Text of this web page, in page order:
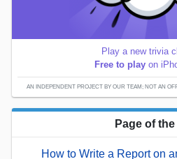
Play a new trivia
Free to play on
AN INDEPENDENT PROJECT BY OUR TEAM; NOT AN
Page of
How to Write a Report on